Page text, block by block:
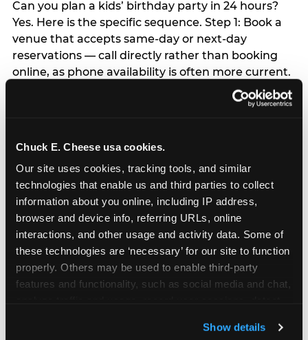
Chuck E. Cheese usa cookies.
Our site uses cookies, tracking tools, and similar
technologies that enable us and third parties to collect
information about you online, including IP address,
browser and device info, referring URLs, online
interactions, and other usage and activity data. Some of
these technologies are ‘necessary’ for our site to function
properly. Others may be used to enable third-party
features and functionality, such as social media and chat,
and measure and target content and ads, here and on
Show details
Can you plan a kids’ birthday party in 24 hours?
Yes. Here is the specific sequence. Step 1: Book a
venue that accepts same-day or next-day
reservations — call directly rather than booking
online, as phone availability is often more current.
Step 2: Text your guest list — keep it to 6–8
children; a WhatsApp group invite takes 5
major grocery stores. Step 4: Buy a single helium
balloon and a happy birthday banner from any
party supply or dollar store — this is the entire
decor budget required. Step 5: Skip everything
else — the child will not remember the favor bags,
the themed plates, or the matching napkins. Step
6: Arrive 15 minutes early and make the arrival
moment count. The child’s emotional experience
of the party is set in the first 60 seconds.